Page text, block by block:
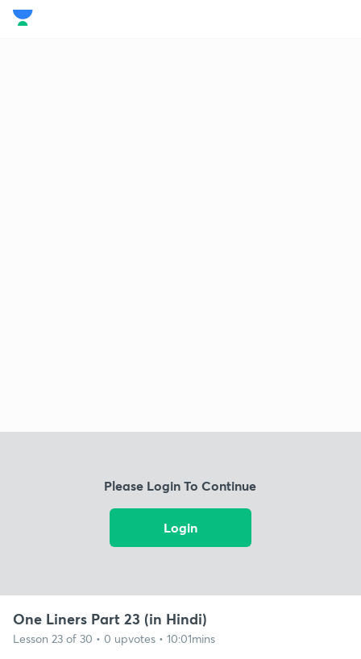
Please Login To Continue
Login
One Liners Part 23 (in Hindi)
Lesson 23 of 30 • 0 upvotes • 10:01mins